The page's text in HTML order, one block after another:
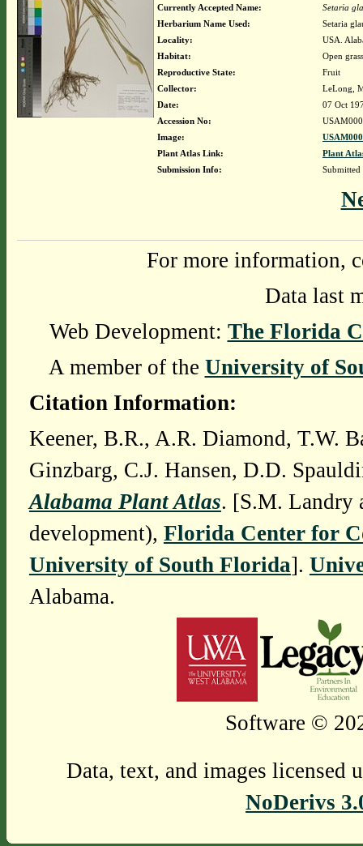
Currently Accepted Name:
Setaria
Herbarium Name Used:
Setaria
Locality:
USA.
Habitat:
Open
Reproductive State:
Fruit
Collector:
LeLong,
Date:
07 Oct
Accession No:
Image:
Plant Atlas Link:
Plant
Submission Info:
For more information,
Data last
Web Development: The Florida
A member of the University of
Citation Information:
Keener, B.R., A.R. Diamond, T.W.
Ginzbarg, C.J. Hansen, D.D.
Alabama Plant Atlas. [S.M. Landry
development), Florida Center for
University of South Florida].
Alabama.
Software ©
Data, text, and images licensed
NoDerivs